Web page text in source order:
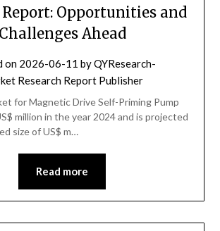
Opportunities and
Challenges Ahead
on 2026-06-11 byQYResearch-
Research Report Publisher
for Magnetic Drive Self-Priming Pump
million in the year 2024 and is projected
size of US$ m…
Read more